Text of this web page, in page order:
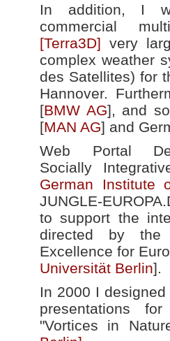
In addition, I
commercial
[Terra3D] very
complex weather
des Satellites) for
Hannover.
[BMW AG], and
[MAN AG] and
Web Portal
Socially
German Institute
JUNGLE-
to support the
directed by
Excellence for
Universität Berlin].
In 2000 I
presentations
"Vortices in